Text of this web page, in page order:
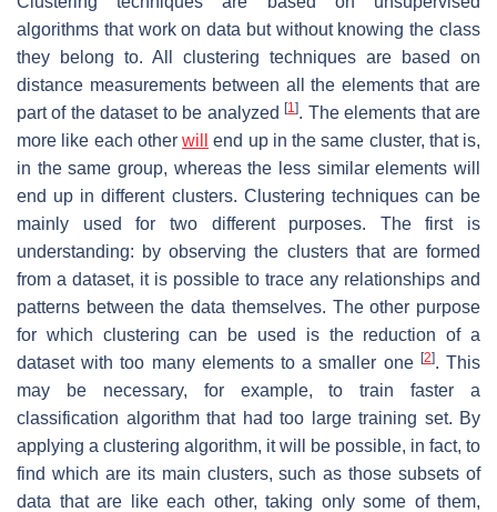
algorithms that work on data but without knowing the class
they belong to. All clustering techniques are based on
distance measurements between all the elements that are
part of the dataset to be analyzed[1]. The elements that are
more like each other will
end up in the same cluster, that is,
in the same group, whereas the less similar elements will
end up in different clusters. Clustering techniques can be
mainly used for two different purposes. The first is
understanding: by observing the clusters that are formed
from a dataset, it is possible to trace any relationships and
patterns between the data themselves. The other purpose
for which clustering can be used is the reduction of a
dataset with too many elements to a smaller one [2]. This
may be necessary, for example, to train faster a
classification algorithm that had too large training set. By
applying a clustering algorithm, it will be possible, in fact, to
find which are its main clusters, such as those subsets of
data that are like each other, taking only some of them,